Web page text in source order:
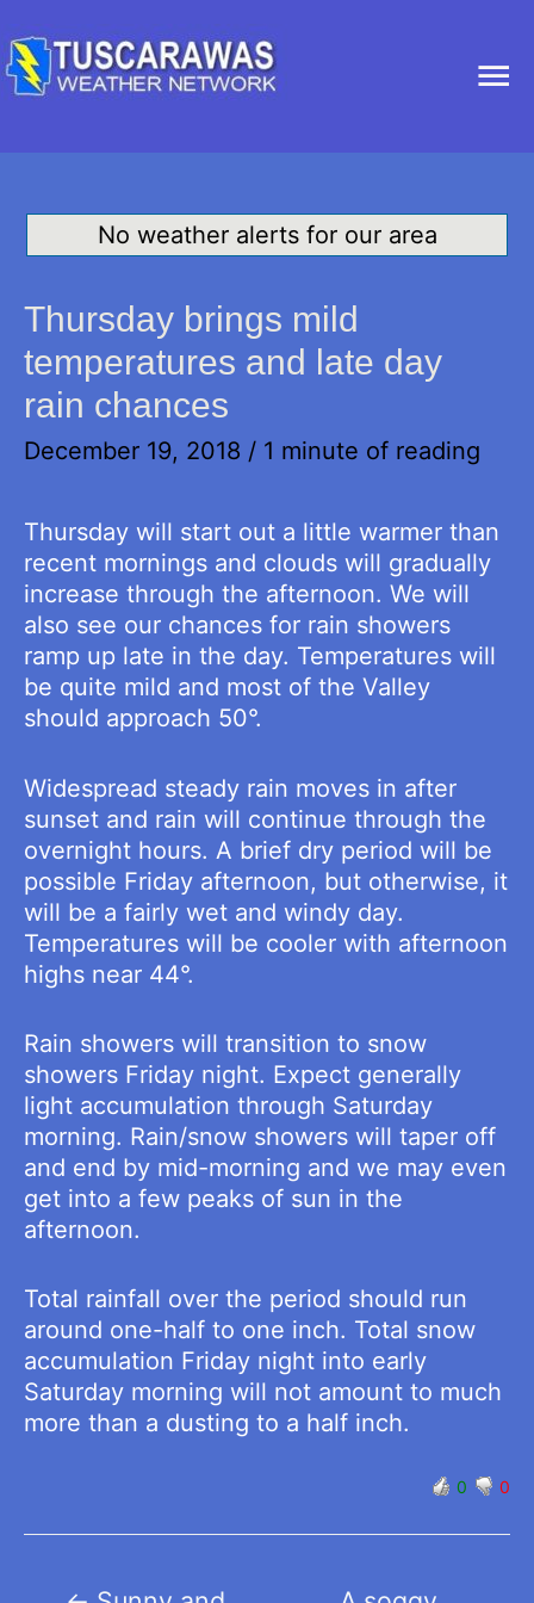
No weather alerts for our area
Thursday brings mild
temperatures and late day
rain chances
December 19, 2018 / 1 minute of reading
Thursday will start out a little warmer than
recent mornings and clouds will gradually
increase through the afternoon. We will
also see our chances for rain showers
ramp up late in the day. Temperatures will
be quite mild and most of the Valley
should approach 50°.
Widespread steady rain moves in after
sunset and rain will continue through the
overnight hours. A brief dry period will be
possible Friday afternoon, but otherwise, it
will be a fairly wet and windy day.
Temperatures will be cooler with afternoon
highs near 44°.
Rain showers will transition to snow
showers Friday night. Expect generally
light accumulation through Saturday
morning. Rain/snow showers will taper off
and end by mid-morning and we may even
get into a few peaks of sun in the
afternoon.
Total rainfall over the period should run
around one-half to one inch. Total snow
accumulation Friday night into early
Saturday morning will not amount to much
more than a dusting to a half inch.
0 0
Post